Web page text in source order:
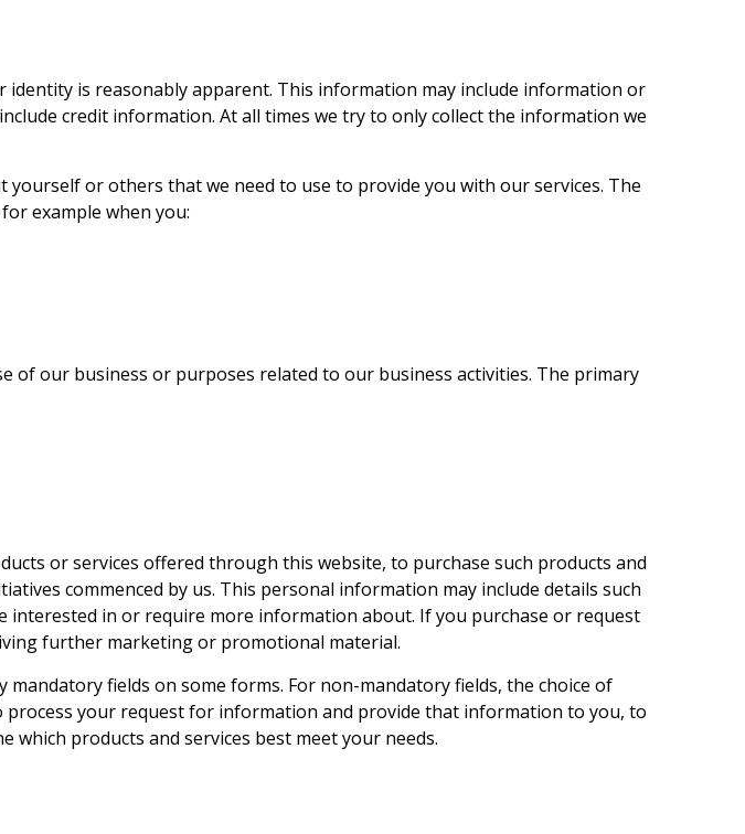
is reasonably apparent. This information may include information or
credit information. At all times we try to only collect the information we
or others that we need to use to provide you with our services. The
example when you:
our business or purposes related to our business activities. The primary
or services offered through this website, to purchase such products and
commenced by us. This personal information may include details such
interested in or require more information about. If you purchase or request
further marketing or promotional material.
fields on some forms. For non-mandatory fields, the choice of
your request for information and provide that information to you, to
products and services best meet your needs.